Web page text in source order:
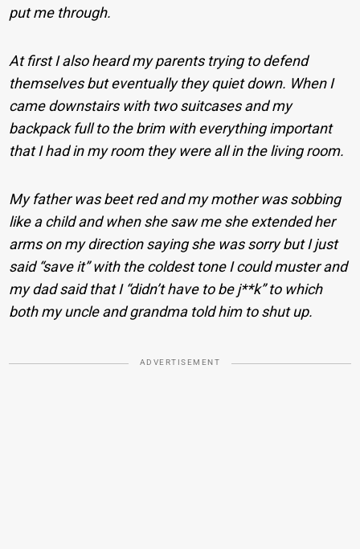
put me through.
At first I also heard my parents trying to defend
themselves but eventually they quiet down. When I
came downstairs with two suitcases and my
backpack full to the brim with everything important
that I had in my room they were all in the living room.
My father was beet red and my mother was sobbing
like a child and when she saw me she extended her
arms on my direction saying she was sorry but I just
said “save it” with the coldest tone I could muster and
my dad said that I “didn’t have to be j**k” to which
both my uncle and grandma told him to shut up.
ADVERTISEMENT